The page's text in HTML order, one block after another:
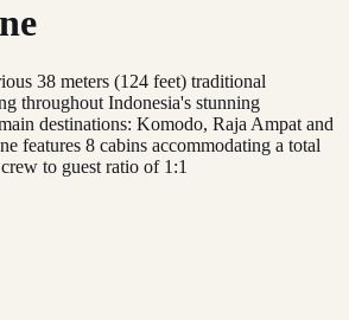
38 meters (124 feet) traditional
throughout Indonesia's stunning
destinations: Komodo, Raja Ampat and
features 8 cabins accommodating a total
to guest ratio of 1:1